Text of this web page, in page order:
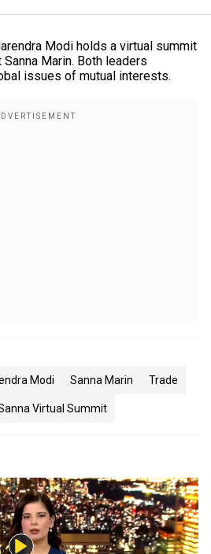
Modi holds a virtual summit
Marin. Both leaders
issues of mutual interests.
Modi Sanna Marin Trade
Virtual Summit